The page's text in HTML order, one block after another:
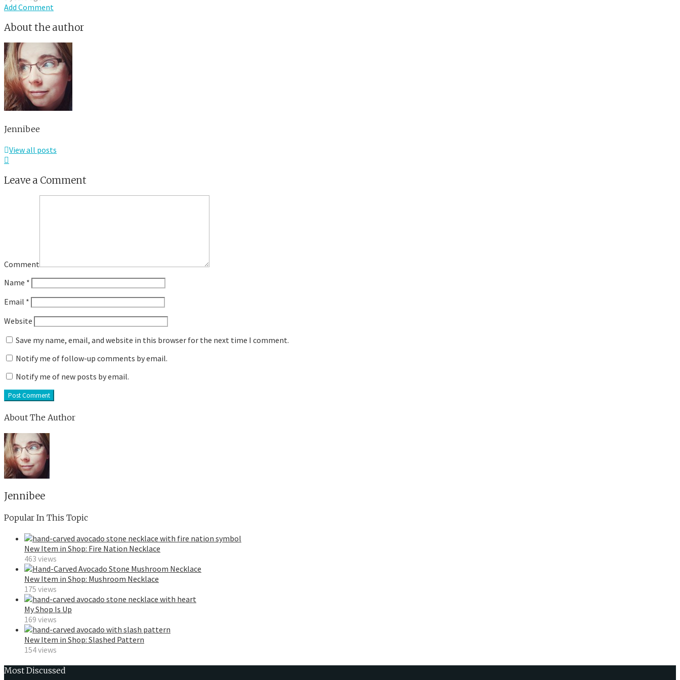
Add Comment
About the author
Jennibee
View all posts
Leave a Comment
Comment
Name *
Email *
Website
Save my name, email, and website in this browser for the next time I comment.
Notify me of follow-up comments by email.
Notify me of new posts by email.
About The Author
Jennibee
Popular In This Topic
New Item in Shop: Fire Nation Necklace
463 views
New Item in Shop: Mushroom Necklace
175 views
My Shop Is Up
169 views
New Item in Shop: Slashed Pattern
154 views
Most Discussed